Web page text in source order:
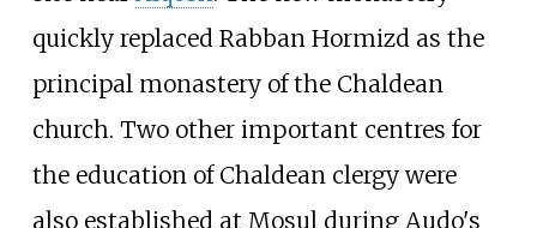
quickly replaced Rabban Hormizd as the
principal monastery of the Chaldean
church. Two other important centres for
the education of Chaldean clergy were
also established at Mosul during Audo's